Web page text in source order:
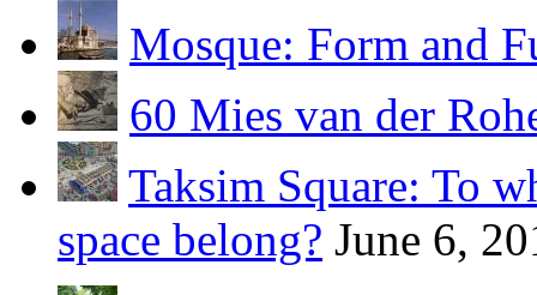
Mosque: Form and
60 Mies van der
Taksim Square: To
space belong? June 6,